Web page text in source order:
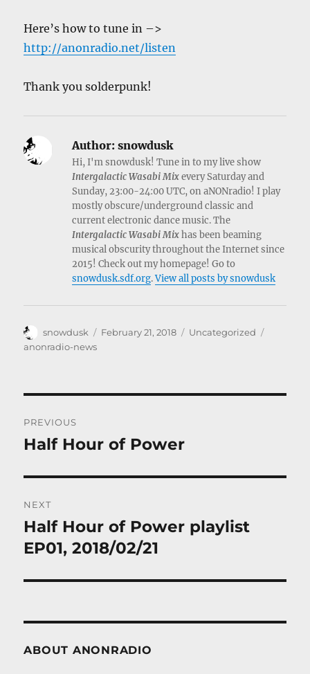
Here’s how to tune in –>
http://anonradio.net/listen
Thank you solderpunk!
Author: snowdusk
Hi, I'm snowdusk! Tune in to my live show
Intergalactic Wasabi Mixevery Saturday and
Sunday, 23:00-24:00 UTC, on aNONradio! I play
mostly obscure/underground classic and
current electronic dance music. The
Intergalactic Wasabi Mixhas been beaming
musical obscurity throughout the Internet since
2015! Check out my homepage! Go to
snowdusk.sdf.org.View all posts by snowdusk
Author
snowdusk
Posted
February 21, 2018 Categories
Uncategorized
anonradio-news
navigation
PREVIOUS
Previous
Half Hour of Power
NEXT
Next
post:
Half Hour of Power playlist
EP01, 2018/02/21
ABOUT ANONRADIO